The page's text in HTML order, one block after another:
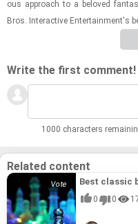
ous ap­proach to a beloved
Bros. In­ter­ac­tive En­ter­tain­ment's
Write the first comment!
1000 characters
Related content
Best classic
0 0